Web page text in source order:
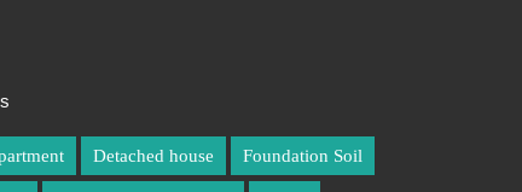
Detached house Foundation Soil